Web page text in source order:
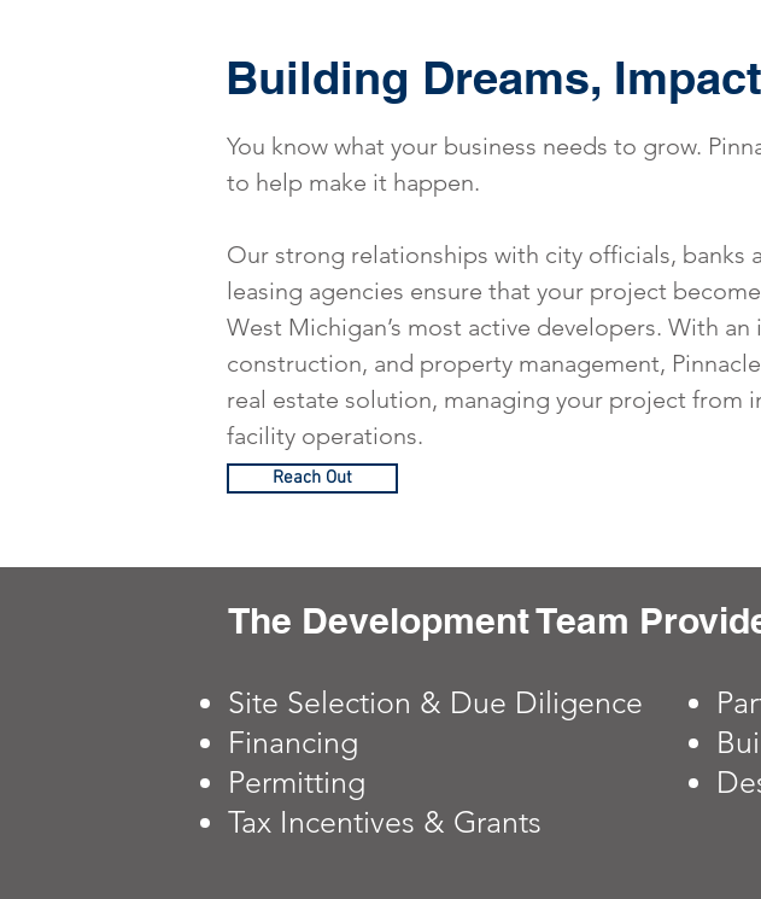
Building Dreams,
You know what your business needs to grow.
to help make it happen.
Our strong relationships with city officials, banks
leasing agencies ensure that your project
West Michigan’s most active developers. With
construction, and property management,
real estate solution, managing your project
facility operations.
Reach Out
The Development Team
Site Selection & Due Diligence
Financing
Permitting
Tax Incentives & Grants